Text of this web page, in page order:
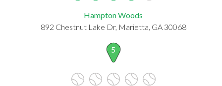
Hampton Woods
892 Chestnut Lake Dr, Marietta, GA 30068
5